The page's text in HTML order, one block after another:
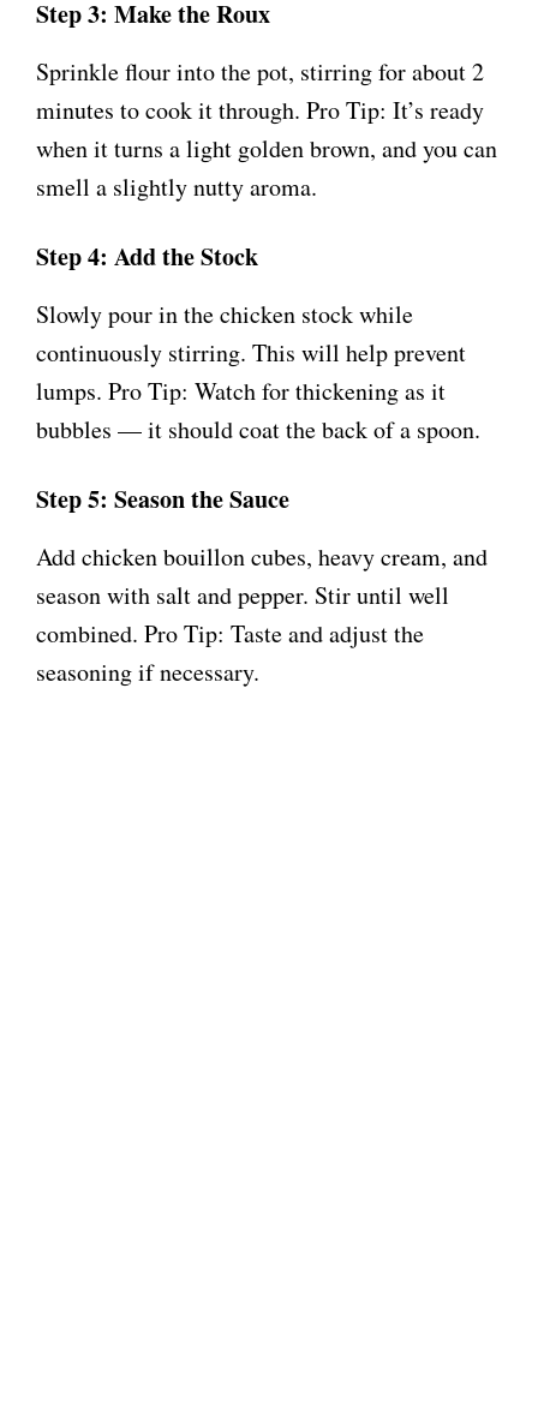
Step 3: Make the Roux
Sprinkle flour into the pot, stirring for about 2
minutes to cook it through. Pro Tip: It’s ready
when it turns a light golden brown, and you can
smell a slightly nutty aroma.
Step 4: Add the Stock
Slowly pour in the chicken stock while
continuously stirring. This will help prevent
lumps. Pro Tip: Watch for thickening as it
bubbles — it should coat the back of a spoon.
Step 5: Season the Sauce
Add chicken bouillon cubes, heavy cream, and
season with salt and pepper. Stir until well
combined. Pro Tip: Taste and adjust the
seasoning if necessary.